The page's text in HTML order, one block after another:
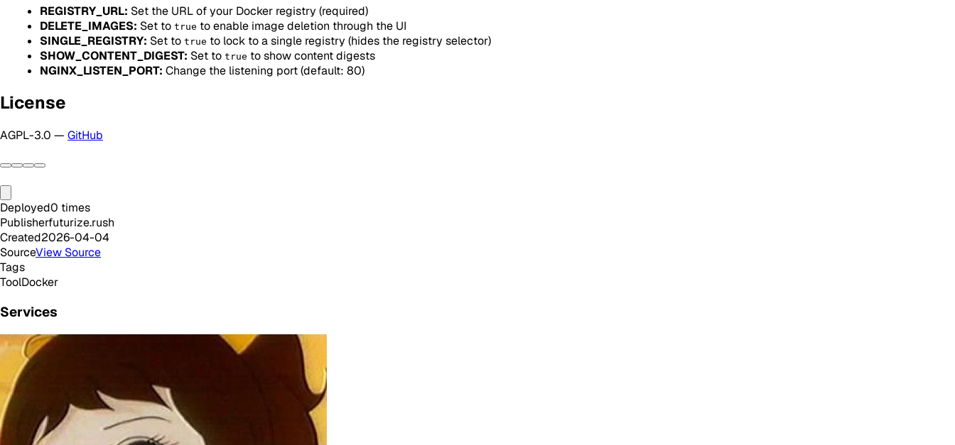
REGISTRY_URL: Set the URL of your Docker registry (required)
DELETE_IMAGES: Set to true to enable image deletion through the UI
SINGLE_REGISTRY: Set to true to lock to a single registry (hides the registry selector)
SHOW_CONTENT_DIGEST: Set to true to show content digests
NGINX_LISTEN_PORT: Change the listening port (default: 80)
License
AGPL-3.0 — GitHub
Deployed0 times
Publisherfuturize.rush
Created2026-04-04
SourceView Source
Tags
ToolDocker
Services